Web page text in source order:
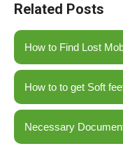
Related Posts
How to Find Lost
How to to get Soft
Necessary